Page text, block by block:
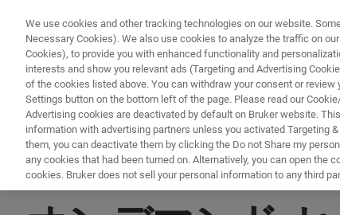
▶ オンデマンドで視聴 | 30分
We use cookies and other tracking technologies on our website.
Necessary Cookies). We also use cookies to analyze the traffic on
Cookies), to provide you with enhanced functionality and
interests and show you relevant ads (Targeting and Advertising
of the cookies listed above. You can withdraw your consent or
Settings button on the bottom left of the page. Please read our
Advertising cookies are deactivated by default on Bruker website.
information with advertising partners unless you activated Targeting
them, you can deactivate them by clicking the Do not Share my
any cookies that had been turned on. Alternatively, you can open the
cookies. Bruker does not sell your personal information to any third